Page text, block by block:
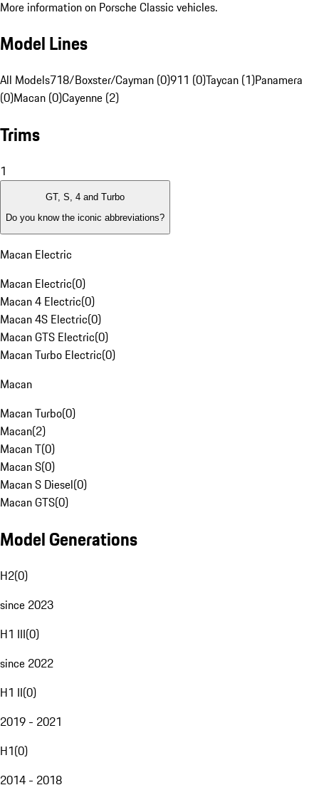
More information on Porsche Classic vehicles.
Model Lines
All Models718/Boxster/Cayman (0)911 (0)Taycan (1)Panamera
(0)Macan (0)Cayenne (2)
Trims
1
GT, S, 4 and Turbo
Do you know the iconic abbreviations?
Macan Electric
Macan Electric(0)
Macan 4 Electric(0)
Macan 4S Electric(0)
Macan GTS Electric(0)
Macan Turbo Electric(0)
Macan
Macan Turbo(0)
Macan(2)
Macan T(0)
Macan S(0)
Macan S Diesel(0)
Macan GTS(0)
Model Generations
H2(0)
since 2023
H1 III(0)
since 2022
H1 II(0)
2019 - 2021
H1(0)
2014 - 2018